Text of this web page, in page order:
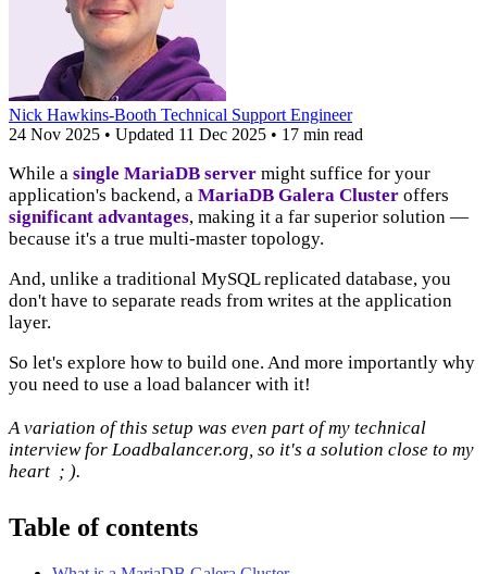
Nick Hawkins-Booth Technical Support Engineer
24 Nov 2025 • Updated 11 Dec 2025 • 17 min read
While a single MariaDB server might suffice for your
application's backend, a MariaDB Galera Cluster offers
significant advantages, making it a far superior solution —
because it's a true multi-master topology.
And, unlike a traditional MySQL replicated database, you
don't have to separate reads from writes at the application
layer.
So let's explore how to build one. And more importantly why
you need to use a load balancer with it!
A variation of this setup was even part of my technical
interview for Loadbalancer.org, so it's a solution close to my
heart ; ).
Table of contents